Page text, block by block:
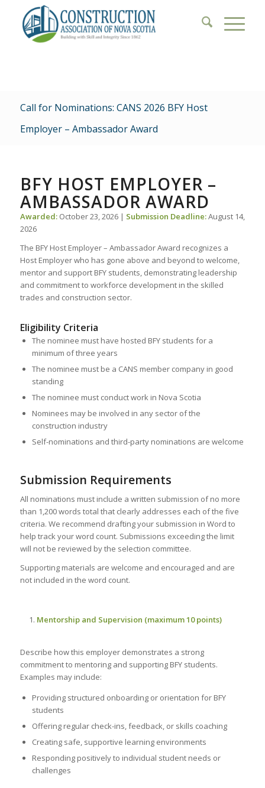
Call for Nominations: CANS 2026 BFY Host
Employer – Ambassador Award
BFY HOST EMPLOYER –
AMBASSADOR AWARD
Awarded:October 23, 2026 | Submission Deadline:August 14,
2026
The BFY Host Employer – Ambassador Award recognizes a
Host Employer who has gone above and beyond to welcome,
mentor and support BFY students, demonstrating leadership
and commitment to workforce development in the skilled
trades and construction sector.
Eligibility Criteria
The nominee must have hosted BFY students for a
minimum of three years
The nominee must be a CANS member company in good
standing
The nominee must conduct work in Nova Scotia
Nominees may be involved in any sector of the
construction industry
Self-nominations and third-party nominations are welcome
Submission Requirements
All nominations must include a written submission of no more
than 1,200 words total that clearly addresses each of the five
criteria. We recommend drafting your submission in Word to
help track your word count. Submissions exceeding the limit
will not be reviewed by the selection committee.
Supporting materials are welcome and encouraged and are
not included in the word count.
Mentorship and Supervision (maximum 10 points)
Describe how this employer demonstrates a strong
commitment to mentoring and supporting BFY students.
Examples may include:
Providing structured onboarding or orientation for BFY
students
Offering regular check-ins, feedback, or skills coaching
Creating safe, supportive learning environments
Responding positively to individual student needs or
challenges